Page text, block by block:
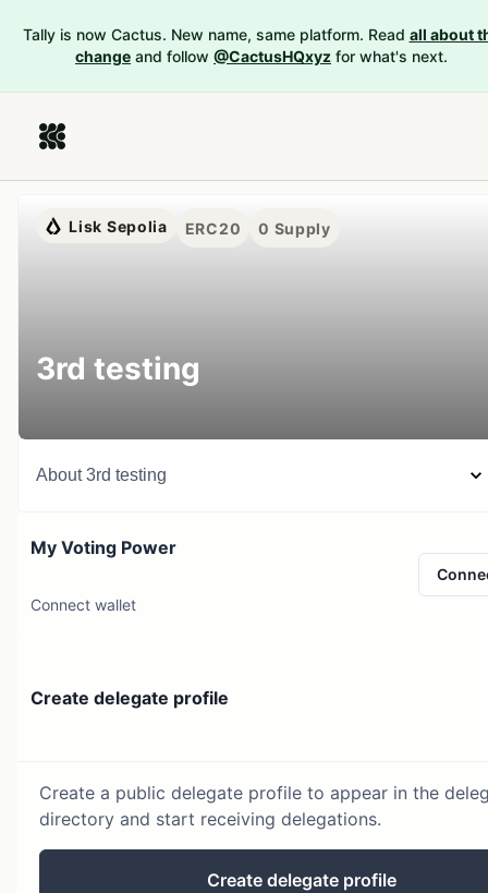
Tally is now Cactus. New name, same platform. Read all about
change and follow @CactusHQxyz for what's next.
Lisk Sepolia ERC20 0 Supply
3rd testing
About3rd testing
My Voting Power
Connect wallet
Create delegate profile
Create a public delegate profile to appear in the
directory and start receiving delegations.
Create delegate profile